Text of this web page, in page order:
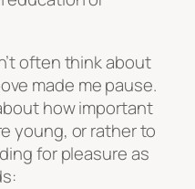
often think about
made me pause.
how important
young, or rather to
for pleasure as